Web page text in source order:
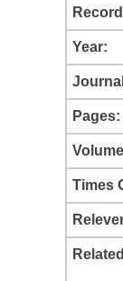
Year:
Pages:
Times